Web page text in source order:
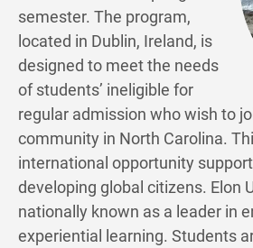
semester. The program,
located in Dublin, Ireland, is
designed to meet the needs
of students’ ineligible for
regular admission who wish to
community in North Carolina.
international opportunity
developing global citizens. Elon
nationally known as a leader in
experiential learning. Students